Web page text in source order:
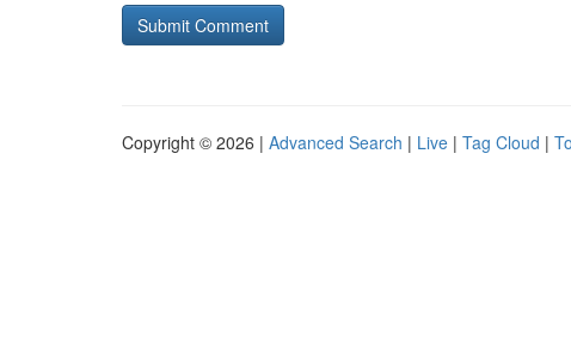
Copyright © 2026 | Advanced Search | Live | Tag Cloud |